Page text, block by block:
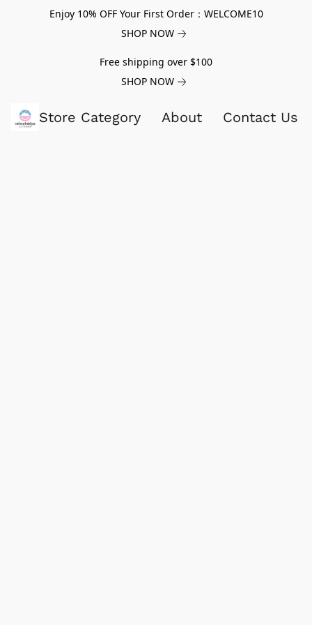
Enjoy 10% OFF Your First Order：WELCOME10
SHOP NOW
Free shipping over $100
SHOP NOW
Store Category About Contact Us